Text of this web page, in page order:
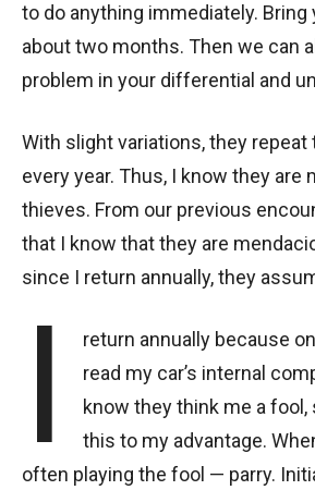
to do anything immediately. Bring
about two months. Then we can
problem in your differential and
With slight variations, they repeat
every year. Thus, I know they are
thieves. From our previous
that I know that they are
since I return annually, they
I
return annually because
read my car’s internal
know they think me a fool,
this to my advantage.
often playing the fool — parry.